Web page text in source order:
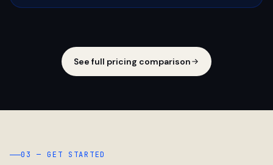
See full pricing comparison
03 — GET STARTED